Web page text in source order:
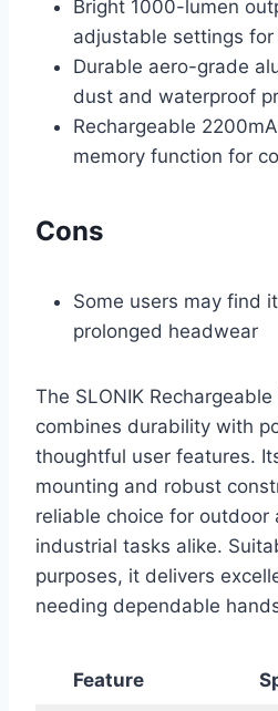
Bright 1000-lumen
adjustable settings
Durable aero-grade
dust and waterproof
Rechargeable
memory function for
Cons
Some users may find
prolonged headwear
The SLONIK
combines durability with
thoughtful user features.
mounting and robust
reliable choice for outdoor
industrial tasks alike.
purposes, it delivers
needing dependable
Feature